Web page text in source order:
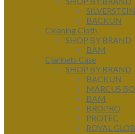
SILVERSTEIN
BACKUN
Cleaning Cloth
SHOP BY BRAND
BAM
Clarinets Case
SHOP BY BRAND
BACKUN
MARCUS
BAM
BROPRO
PROTEC
ROYAL